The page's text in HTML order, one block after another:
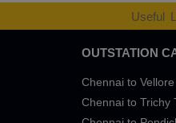
Useful
OUTSTATION
Chennai to Vellore
Chennai to Trichy